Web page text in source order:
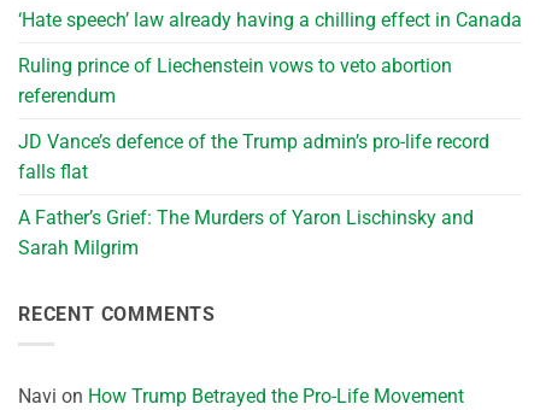
‘Hate speech’ law already having a chilling effect in Canada
Ruling prince of Liechenstein vows to veto abortion
referendum
JD Vance’s defence of the Trump admin’s pro-life record
falls flat
A Father’s Grief: The Murders of Yaron Lischinsky and
Sarah Milgrim
RECENT COMMENTS
Navi on How Trump Betrayed the Pro-Life Movement